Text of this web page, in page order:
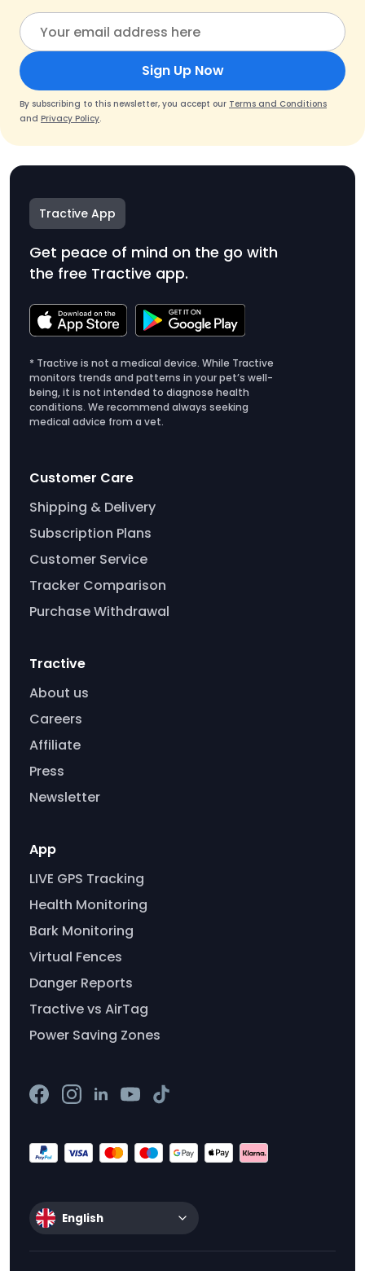
Sign Up Now
By subscribing to this newsletter, you accept our Terms and Conditions
and Privacy Policy.
Tractive App
Get peace of mind on the go with
the free Tractive app.
* Tractive is not a medical device. While Tractive
monitors trends and patterns in your pet’s well-
being, it is not intended to diagnose health
conditions. We recommend always seeking
medical advice from a vet.
Customer Care
Shipping & Delivery
Subscription Plans
Customer Service
Tracker Comparison
Purchase Withdrawal
Tractive
About us
Careers
Affiliate
Press
Newsletter
App
LIVE GPS Tracking
Health Monitoring
Bark Monitoring
Virtual Fences
Danger Reports
Tractive vs AirTag
Power Saving Zones
English